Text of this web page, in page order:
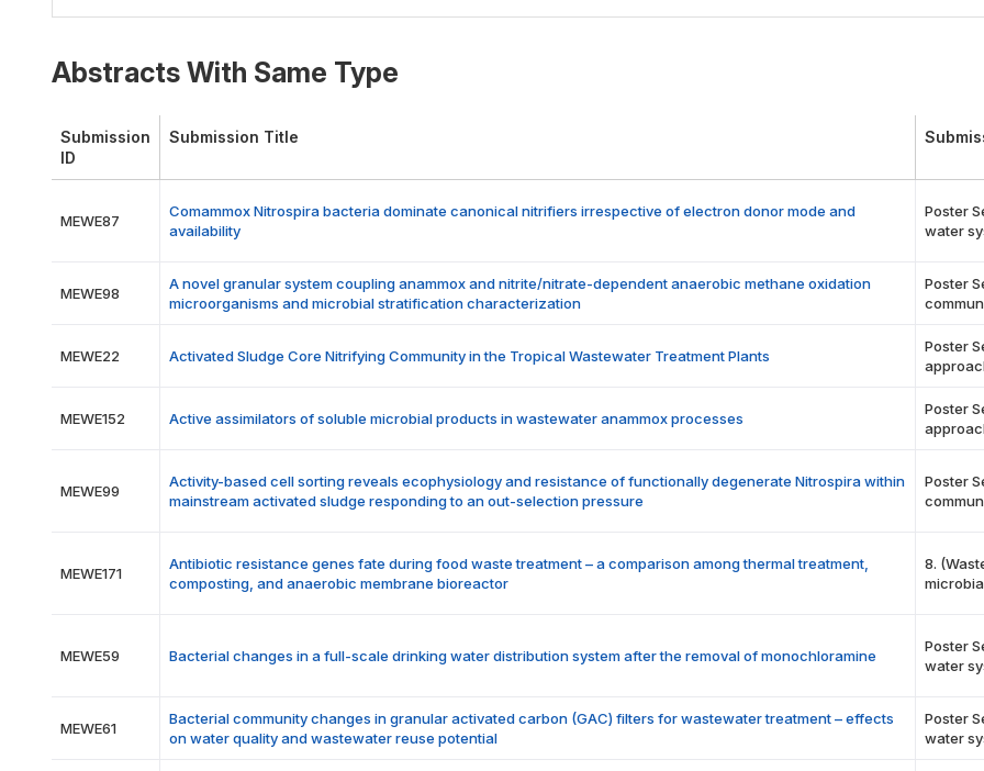
Abstracts With Same Type
Submission
ID
Submission Title
MEWE87
Comammox Nitrospira bacteria dominate canonical nitrifiers irrespective of electron donor mode and
availability
Poster
water
MEWE98
A novel granular system coupling anammox and nitrite/nitrate-dependent anaerobic methane oxidation
microorganisms and microbial stratification characterization
Poster
MEWE22 Activated Sludge Core Nitrifying Community in the Tropical Wastewater Treatment Plants
Poster
MEWE152 Active assimilators of soluble microbial products in wastewater anammox processes
Poster
MEWE99
Activity-based cell sorting reveals ecophysiology and resistance of functionally degenerate Nitrospira within
mainstream activated sludge responding to an out-selection pressure
Poster
MEWE171
Antibiotic resistance genes fate during food waste treatment – a comparison among thermal treatment,
composting, and anaerobic membrane bioreactor
8.
MEWE59 Bacterial changes in a full-scale drinking water distribution system after the removal of monochloramine
Poster
water
MEWE61
Bacterial community changes in granular activated carbon (GAC) filters for wastewater treatment – effects
on water quality and wastewater reuse potential
Poster
water